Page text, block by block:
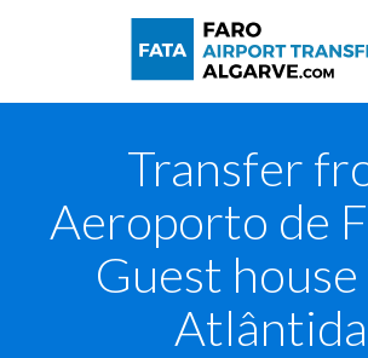
Transfer
Aeroporto de
Guest
Atlântida